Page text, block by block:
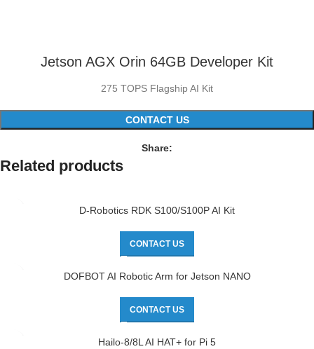
Jetson AGX Orin 64GB Developer Kit
275 TOPS Flagship AI Kit
CONTACT US
Share:
Related products
D-Robotics RDK S100/S100P AI Kit
CONTACT US
DOFBOT AI Robotic Arm for Jetson NANO
CONTACT US
Hailo-8/8L AI HAT+ for Pi 5